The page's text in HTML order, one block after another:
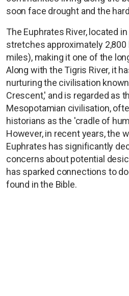
soon face drought and the
The Euphrates River, located
stretches approximately
miles), making it one of the
Along with the Tigris River, it
nurturing the civilisation
Crescent,' and is regarded as
Mesopotamian civilisation,
historians as the 'cradle of
However, in recent years, the
Euphrates has significantly
concerns about potential
has sparked connections to
found in the Bible.